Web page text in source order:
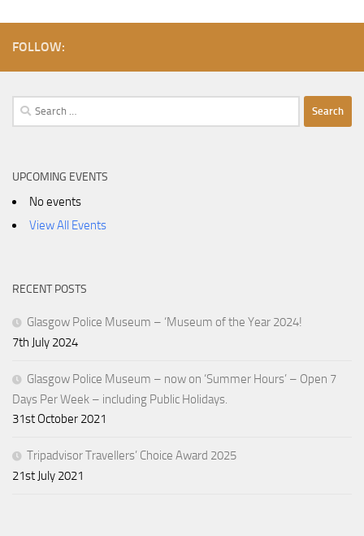
FOLLOW:
Search
for:
UPCOMING EVENTS
No events
View All Events
RECENT POSTS
Glasgow Police Museum – ‘Museum of the Year 2024!
7th July 2024
Glasgow Police Museum – now on ‘Summer Hours’ – Open 7
Days Per Week – including Public Holidays.
31st October 2021
Tripadvisor Travellers’ Choice Award 2025
21st July 2021